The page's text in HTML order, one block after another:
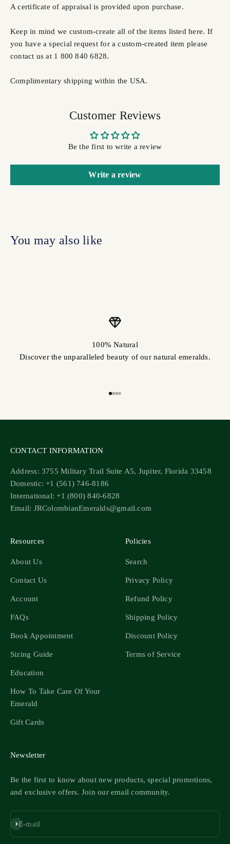
A certificate of appraisal is provided upon purchase.
Keep in mind we custom-create all of the items listed here. If
you have a special request for a custom-created item please
contact us at 1 800 840 6828.
Complimentary shipping within the USA.
Customer Reviews
Be the first to write a review
Write a review
100% Natural
Discover the unparalleled beauty of our natural emeralds.
CONTACT INFORMATION
Address: 3755 Military Trail Suite A5, Jupiter, Florida 33458
Domestic: +1 (561) 746-8186
International: +1 (800) 840-6828
Email: JRColombianEmeralds@gmail.com
Resources
About Us
Contact Us
Account
FAQs
Book Appointment
Sizing Guide
Education
How To Take Care Of Your
Emerald
Gift Cards
Policies
Search
Privacy Policy
Refund Policy
Shipping Policy
Discount Policy
Terms of Service
Newsletter
Be the first to know about new products, special promotions,
and exclusive offers. Join our email community.
E-mail
Subscribe